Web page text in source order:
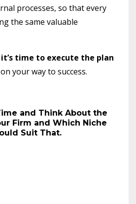
processes, so that every
the same valuable
time to execute the plan
your way to success.
and Think About the
Firm and Which Niche
Suit That.